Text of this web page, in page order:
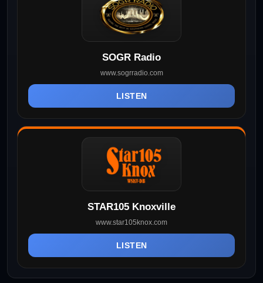
SOGR Radio
www.sogrradio.com
LISTEN
STAR105 Knoxville
www.star105knox.com
LISTEN